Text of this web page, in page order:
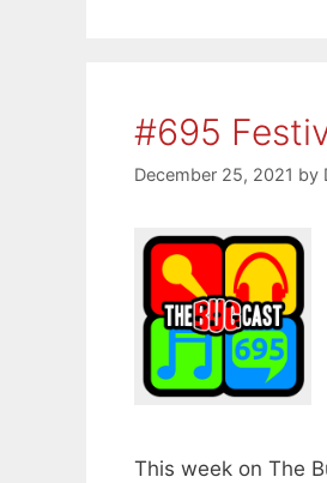
#695
December 25, 2021 by
This week on The